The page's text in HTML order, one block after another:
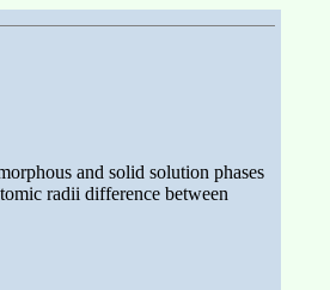
and solid solution phases
radii difference between